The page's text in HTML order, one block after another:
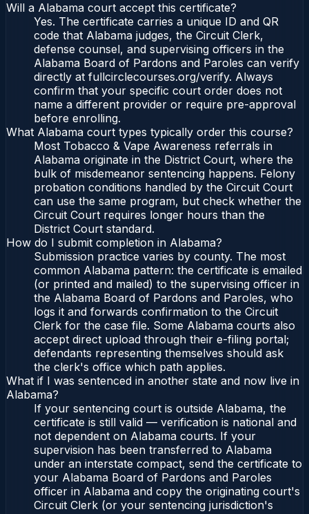
Will a Alabama court accept this certificate?
Yes. The certificate carries a unique ID and QR
code that Alabama judges, the Circuit Clerk,
defense counsel, and supervising officers in the
Alabama Board of Pardons and Paroles can verify
directly at fullcirclecourses.org/verify. Always
confirm that your specific court order does not
name a different provider or require pre-approval
before enrolling.
What Alabama court types typically order this course?
Most Tobacco & Vape Awareness referrals in
Alabama originate in the District Court, where the
bulk of misdemeanor sentencing happens. Felony
probation conditions handled by the Circuit Court
can use the same program, but check whether the
Circuit Court requires longer hours than the
District Court standard.
How do I submit completion in Alabama?
Submission practice varies by county. The most
common Alabama pattern: the certificate is emailed
(or printed and mailed) to the supervising officer in
the Alabama Board of Pardons and Paroles, who
logs it and forwards confirmation to the Circuit
Clerk for the case file. Some Alabama courts also
accept direct upload through their e-filing portal;
defendants representing themselves should ask
the clerk's office which path applies.
What if I was sentenced in another state and now live in
Alabama?
If your sentencing court is outside Alabama, the
certificate is still valid — verification is national and
not dependent on Alabama courts. If your
supervision has been transferred to Alabama
under an interstate compact, send the certificate to
your Alabama Board of Pardons and Paroles
officer in Alabama and copy the originating court's
Circuit Clerk (or your sentencing jurisdiction's